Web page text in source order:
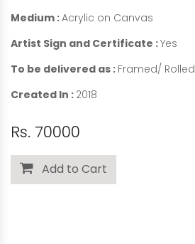
Medium :Acrylic on Canvas
Artist Sign and Certificate :Yes
To be delivered as : Framed/ Rolled
Created In : 2018
Rs. 70000
Add to Cart